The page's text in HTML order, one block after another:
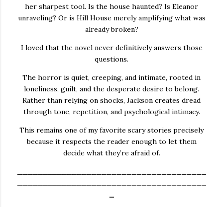
her sharpest tool. Is the house haunted? Is Eleanor
unraveling? Or is Hill House merely amplifying what was
already broken?
I loved that the novel never definitively answers those
questions.
The horror is quiet, creeping, and intimate, rooted in
loneliness, guilt, and the desperate desire to belong.
Rather than relying on shocks, Jackson creates dread
through tone, repetition, and psychological intimacy.
This remains one of my favorite scary stories precisely
because it respects the reader enough to let them
decide what they’re afraid of.